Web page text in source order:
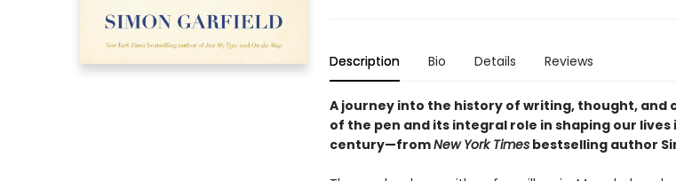
Description Bio Details Reviews
A journey into the history of writing, thought,
of the pen and its integral role in shaping our
century—fromNew York Timesbestselling author